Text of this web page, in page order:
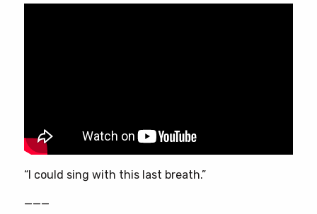
“I could sing with this last breath.”
———